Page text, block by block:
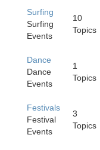
Surfing
Surfing
Events
10
Topics
Dance
Dance
Events
1
Topics
Festivals
Festival
Events
3
Topics